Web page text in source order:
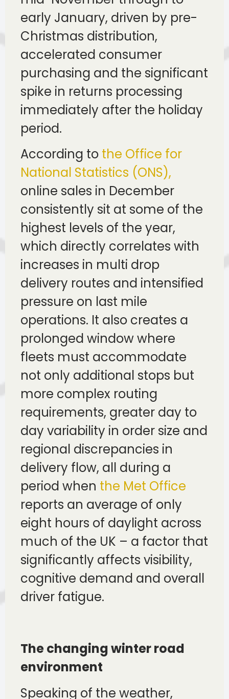
early January, driven by pre-
Christmas distribution,
accelerated consumer
purchasing and the significant
spike in returns processing
immediately after the holiday
period.
According to the Office for
National Statistics (ONS),
online sales in December
consistently sit at some of the
highest levels of the year,
which directly correlates with
increases in multi drop
delivery routes and intensified
pressure on last mile
operations. It also creates a
prolonged window where
fleets must accommodate
not only additional stops but
more complex routing
requirements, greater day to
day variability in order size and
regional discrepancies in
delivery flow, all during a
period when the Met Office
reports an average of only
eight hours of daylight across
much of the UK – a factor that
significantly affects visibility,
cognitive demand and overall
driver fatigue.
The changing winter road
environment
Speaking of the weather,